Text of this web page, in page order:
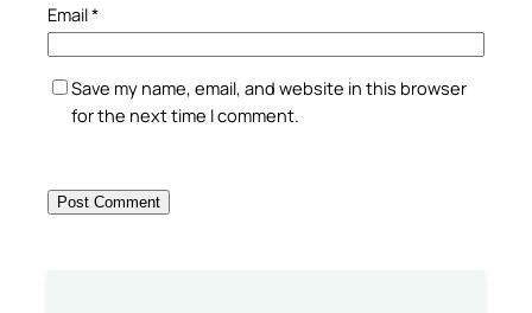
Email*
Save my name, email, and website in this browser
for the next time I comment.